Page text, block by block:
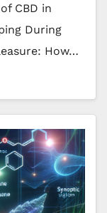
CBD in
During
How…